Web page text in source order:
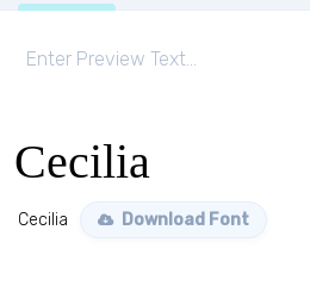
Cecilia
Cecilia Download Font